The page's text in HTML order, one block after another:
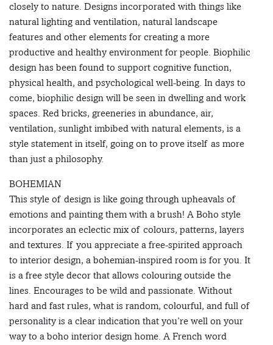
closely to nature. Designs incorporated with things like
natural lighting and ventilation, natural landscape
features and other elements for creating a more
productive and healthy environment for people. Biophilic
design has been found to support cognitive function,
physical health, and psychological well-being. In days to
come, biophilic design will be seen in dwelling and work
spaces. Red bricks, greeneries in abundance, air,
ventilation, sunlight imbibed with natural elements, is a
style statement in itself, going on to prove itself as more
than just a philosophy.
BOHEMIAN
This style of design is like going through upheavals of
emotions and painting them with a brush! A Boho style
incorporates an eclectic mix of colours, patterns, layers
and textures. If you appreciate a free-spirited approach
to interior design, a bohemian-inspired room is for you. It
is a free style decor that allows colouring outside the
lines. Encourages to be wild and passionate. Without
hard and fast rules, what is random, colourful, and full of
personality is a clear indication that you’re well on your
way to a boho interior design home. A French word